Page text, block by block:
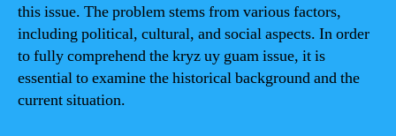
this issue. The problem stems from various factors,
including political, cultural, and social aspects. In order
to fully comprehend the kryz uy guam issue, it is
essential to examine the historical background and the
current situation.